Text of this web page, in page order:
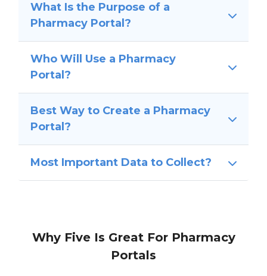
What Is the Purpose of a
Pharmacy Portal?
Who Will Use a Pharmacy
Portal?
Best Way to Create a Pharmacy
Portal?
Most Important Data to Collect?
Why Five Is Great For Pharmacy
Portals